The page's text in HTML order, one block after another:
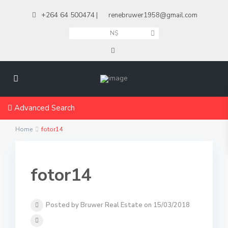
+264 64 500474 | renebruwer1958@gmail.com
N$
Advanced Search
Home fotor14
fotor14
Posted by Bruwer Real Estate on 15/03/2018